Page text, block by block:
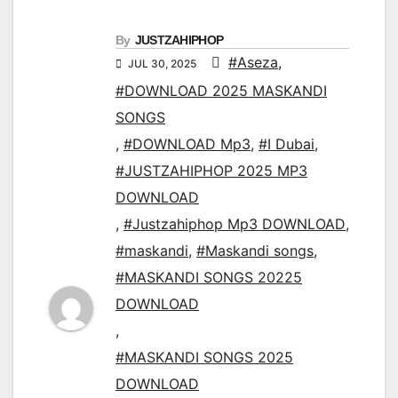
By JUSTZAHIPHOP
JUL 30, 2025 #Aseza,
#DOWNLOAD 2025 MASKANDI
SONGS
, #DOWNLOAD Mp3, #I Dubai,
#JUSTZAHIPHOP 2025 MP3
DOWNLOAD
, #Justzahiphop Mp3 DOWNLOAD,
#maskandi, #Maskandi songs,
#MASKANDI SONGS 20225
DOWNLOAD
,
#MASKANDI SONGS 2025
DOWNLOAD